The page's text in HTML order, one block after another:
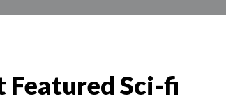
Featured Sci-fi